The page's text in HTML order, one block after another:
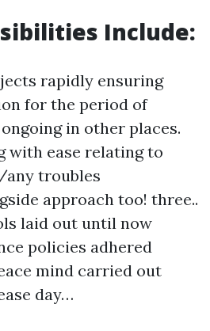
Include:
rapidly ensuring
for the period of
in other places.
with ease relating to
troubles
approach too! three..
laid out until now
policies adhered
mind carried out
day…